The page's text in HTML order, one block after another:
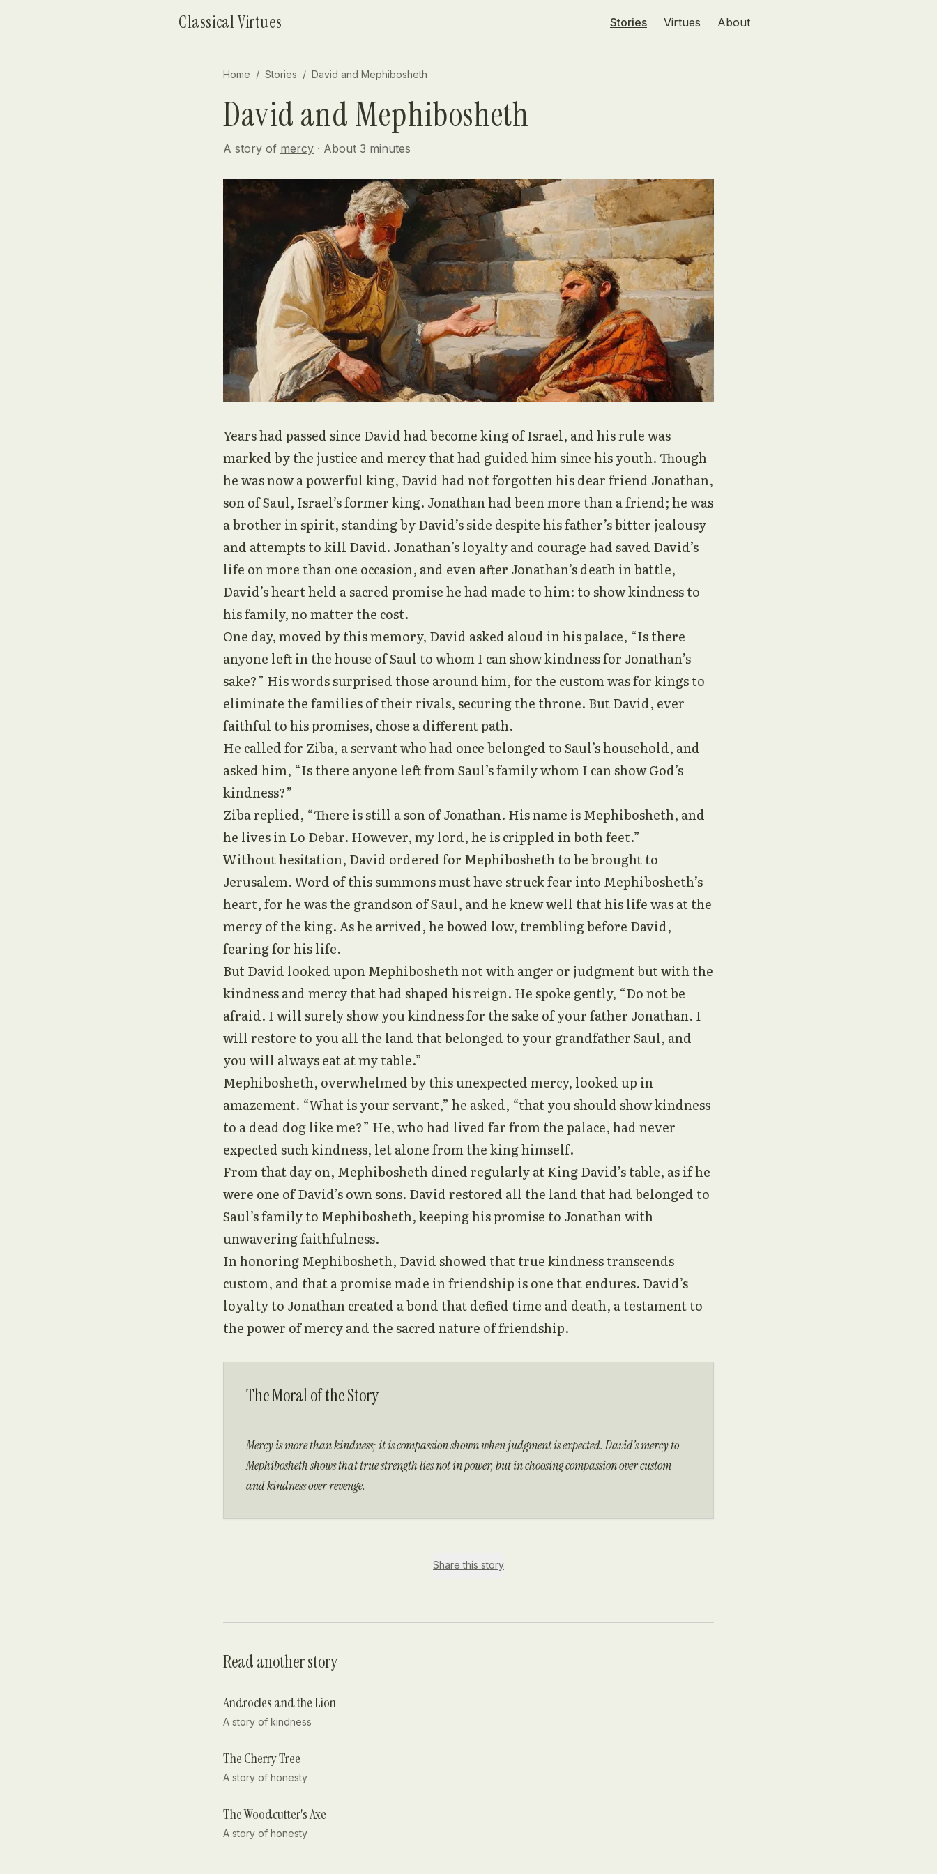
Classical Virtues Stories Virtues About
Home / Stories / David and Mephibosheth
David and Mephibosheth
A story of mercy · About 3 minutes
Years had passed since David had become king of Israel, and his rule was
marked by the justice and mercy that had guided him since his youth. Though
he was now a powerful king, David had not forgotten his dear friend Jonathan,
son of Saul, Israel’s former king. Jonathan had been more than a friend; he was
a brother in spirit, standing by David’s side despite his father’s bitter jealousy
and attempts to kill David. Jonathan’s loyalty and courage had saved David’s
life on more than one occasion, and even after Jonathan’s death in battle,
David’s heart held a sacred promise he had made to him: to show kindness to
his family, no matter the cost.
One day, moved by this memory, David asked aloud in his palace, “Is there
anyone left in the house of Saul to whom I can show kindness for Jonathan’s
sake?” His words surprised those around him, for the custom was for kings to
eliminate the families of their rivals, securing the throne. But David, ever
faithful to his promises, chose a different path.
He called for Ziba, a servant who had once belonged to Saul’s household, and
asked him, “Is there anyone left from Saul’s family whom I can show God’s
kindness?”
Ziba replied, “There is still a son of Jonathan. His name is Mephibosheth, and
he lives in Lo Debar. However, my lord, he is crippled in both feet.”
Without hesitation, David ordered for Mephibosheth to be brought to
Jerusalem. Word of this summons must have struck fear into Mephibosheth’s
heart, for he was the grandson of Saul, and he knew well that his life was at the
mercy of the king. As he arrived, he bowed low, trembling before David,
fearing for his life.
But David looked upon Mephibosheth not with anger or judgment but with the
kindness and mercy that had shaped his reign. He spoke gently, “Do not be
afraid. I will surely show you kindness for the sake of your father Jonathan. I
will restore to you all the land that belonged to your grandfather Saul, and
you will always eat at my table.”
Mephibosheth, overwhelmed by this unexpected mercy, looked up in
amazement. “What is your servant,” he asked, “that you should show kindness
to a dead dog like me?” He, who had lived far from the palace, had never
expected such kindness, let alone from the king himself.
From that day on, Mephibosheth dined regularly at King David’s table, as if he
were one of David’s own sons. David restored all the land that had belonged to
Saul’s family to Mephibosheth, keeping his promise to Jonathan with
unwavering faithfulness.
In honoring Mephibosheth, David showed that true kindness transcends
custom, and that a promise made in friendship is one that endures. David’s
loyalty to Jonathan created a bond that defied time and death, a testament to
the power of mercy and the sacred nature of friendship.
The Moral of the Story
Mercy is more than kindness; it is compassion shown when judgment is expected. David’s mercy to
Mephibosheth shows that true strength lies not in power, but in choosing compassion over custom
and kindness over revenge.
Share this story
Read another story
Androcles and the Lion
A story of kindness
The Cherry Tree
A story of honesty
The Woodcutter's Axe
A story of honesty